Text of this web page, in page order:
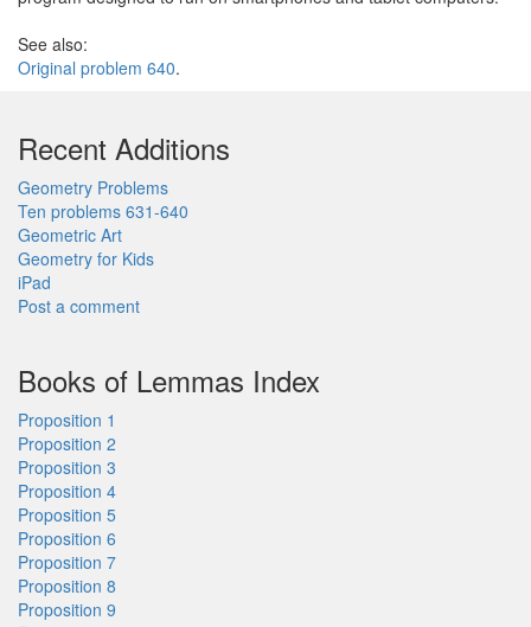
See also:
Original problem 640.
Recent Additions
Geometry Problems
Ten problems 631-640
Geometric Art
Geometry for Kids
iPad
Post a comment
Books of Lemmas Index
Proposition 1
Proposition 2
Proposition 3
Proposition 4
Proposition 5
Proposition 6
Proposition 7
Proposition 8
Proposition 9